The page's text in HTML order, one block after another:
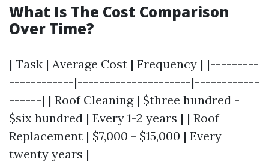
What Is The Cost Comparison
Over Time?
| Task | Average Cost | Frequency | |---------
------------|---------------------|------------
------| | Roof Cleaning | $three hundred -
$six hundred | Every 1-2 years | | Roof
Replacement | $7,000 - $15,000 | Every
twenty years |